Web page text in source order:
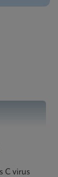
(English)
C virus